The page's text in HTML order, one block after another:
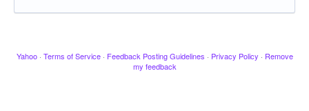
Yahoo · Terms of Service · Feedback Posting Guidelines · Privacy Policy · Remove
my feedback